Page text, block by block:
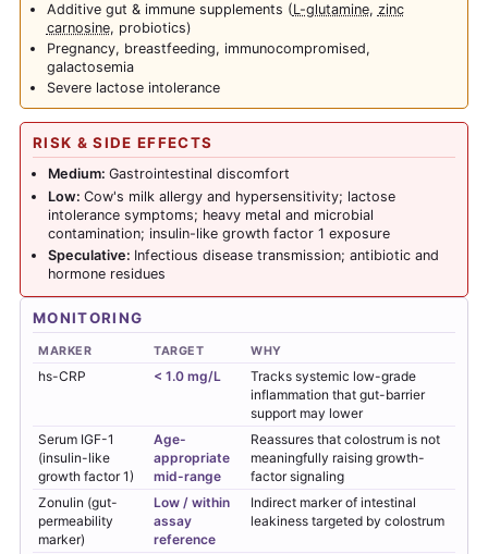
Additive gut & immune supplements (L-glutamine, zinc
carnosine, probiotics)
Pregnancy, breastfeeding, immunocompromised,
galactosemia
Severe lactose intolerance
RISK & SIDE EFFECTS
Medium: Gastrointestinal discomfort
Low: Cow's milk allergy and hypersensitivity; lactose
intolerance symptoms; heavy metal and microbial
contamination; insulin-like growth factor 1 exposure
Speculative: Infectious disease transmission; antibiotic and
hormone residues
MONITORING
MARKER TARGET WHY
hs-CRP < 1.0 mg/L
Tracks systemic low-grade
inflammation that gut-barrier
support may lower
Serum IGF-1
(insulin-like
growth factor 1)
Age-
appropriate
mid-range
Reassures that colostrum is not
meaningfully raising growth-
factor signaling
Zonulin (gut-
permeability
marker)
Low / within
assay
reference
Indirect marker of intestinal
leakiness targeted by colostrum